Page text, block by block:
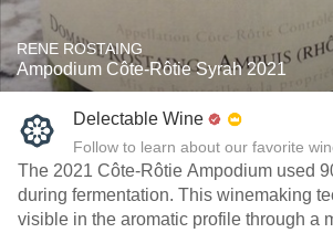
RENE ROSTAING
Ampodium Côte-Rôtie Syrah 2021
Delectable Wine
Follow to learn about our favorite
The 2021 Côte-Rôtie Ampodium used
during fermentation. This winemaking
visible in the aromatic profile through a